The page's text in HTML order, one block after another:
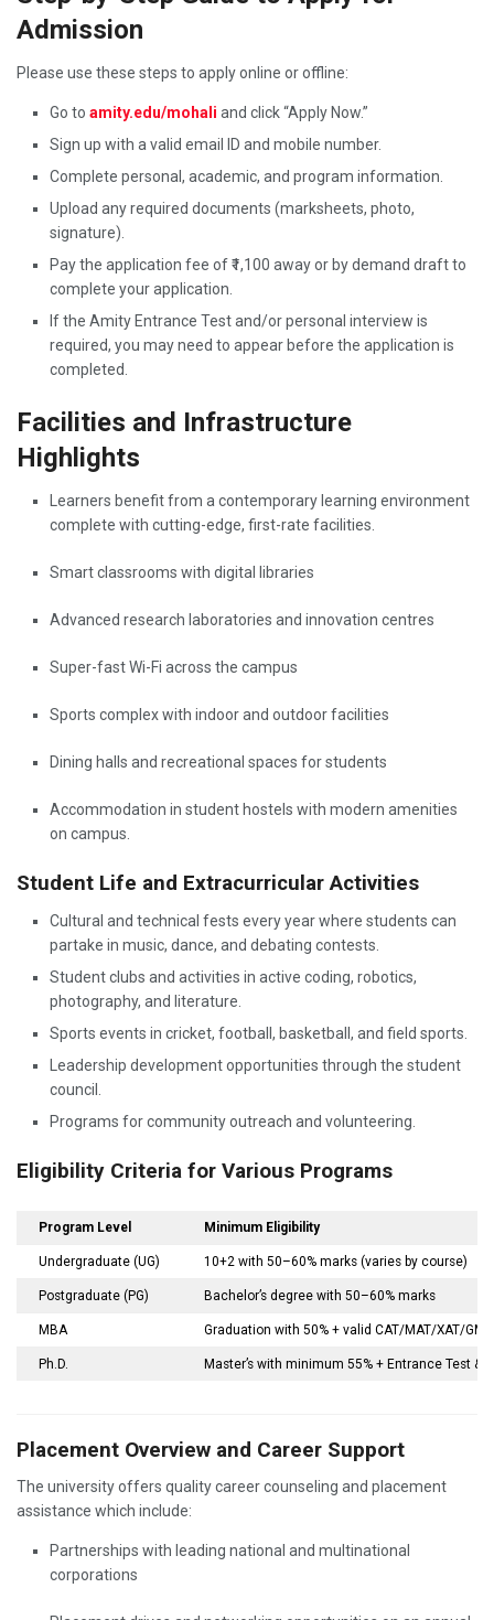
Admission
Please use these steps to apply online or offline:
Go to amity.edu/mohali and click “Apply Now.”
Sign up with a valid email ID and mobile number.
Complete personal, academic, and program information.
Upload any required documents (marksheets, photo,
signature).
Pay the application fee of ₹1,100 away or by demand draft to
complete your application.
If the Amity Entrance Test and/or personal interview is
required, you may need to appear before the application is
completed.
Facilities and Infrastructure
Highlights
Learners benefit from a contemporary learning environment
complete with cutting-edge, first-rate facilities.
Smart classrooms with digital libraries
Advanced research laboratories and innovation centres
Super-fast Wi-Fi across the campus
Sports complex with indoor and outdoor facilities
Dining halls and recreational spaces for students
Accommodation in student hostels with modern amenities
on campus.
Student Life and Extracurricular Activities
Cultural and technical fests every year where students can
partake in music, dance, and debating contests.
Student clubs and activities in active coding, robotics,
photography, and literature.
Sports events in cricket, football, basketball, and field sports.
Leadership development opportunities through the student
council.
Programs for community outreach and volunteering.
Eligibility Criteria for Various Programs
Program Level Minimum Eligibility
Undergraduate (UG) 10+2 with 50–60% marks (varies by course)
Postgraduate (PG) Bachelor’s degree with 50–60% marks
MBA Graduation with 50% + valid CAT/MAT/XAT/
Ph.D. Master’s with minimum 55% + Entrance Test &
Placement Overview and Career Support
The university offers quality career counseling and placement
assistance which include:
Partnerships with leading national and multinational
corporations